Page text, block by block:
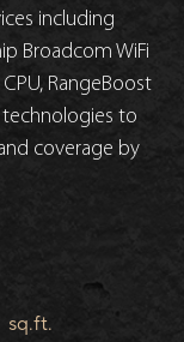
including
Broadcom WiFi
RangeBoost
technologies to
coverage by
sq.ft.